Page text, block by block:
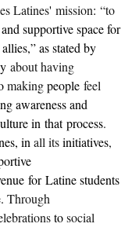
Latines' mission: “to
supportive space for
as stated by
about having
making people feel
awareness and
in that process.
in all its initiatives,
for Latine students
Through
to social